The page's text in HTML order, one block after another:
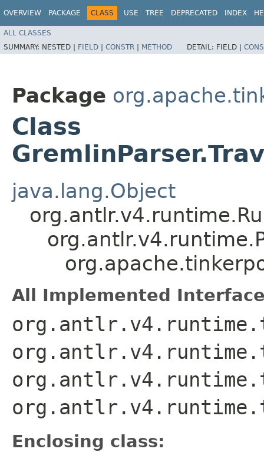
OVERVIEW PACKAGE CLASS USE TREE DEPRECATED INDEX
ALL CLASSES
SUMMARY: NESTED | FIELD | CONSTR | METHOD DETAIL: FIELD |
Package
Class
java.lang.Object
All Implemented
Enclosing class: